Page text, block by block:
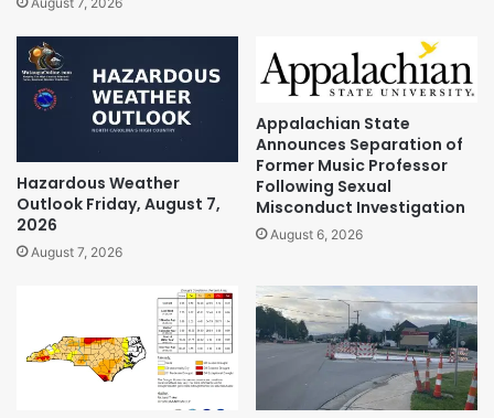
Hazardous Weather
Outlook Friday, August 7,
2026
August 7, 2026
Appalachian State
Announces Separation of
Former Music Professor
Following Sexual
Misconduct Investigation
August 6, 2026